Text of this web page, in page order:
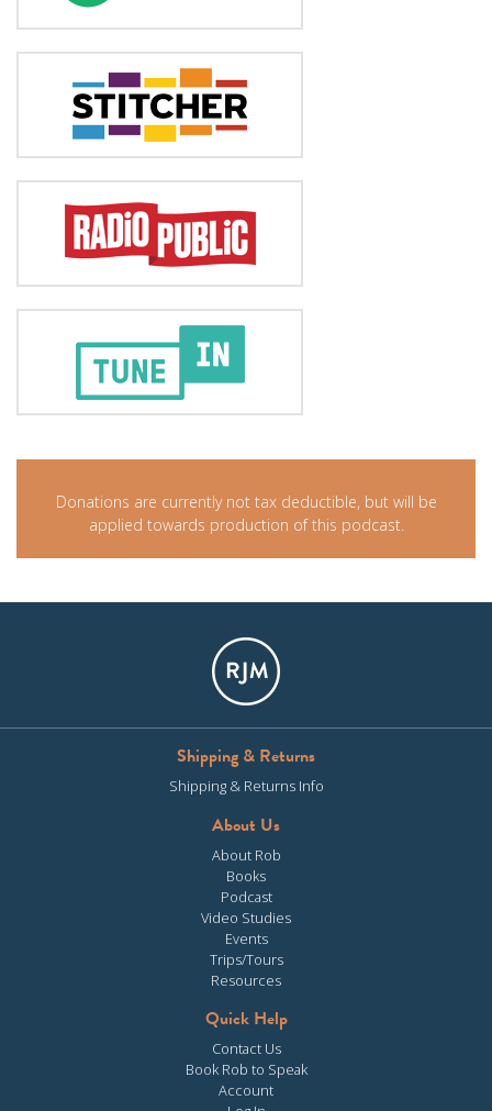
Donations are currently not tax deductible, but will be
applied towards production of this podcast.
Shipping & Returns
Shipping & Returns Info
About Us
About Rob
Books
Podcast
Video Studies
Events
Trips/Tours
Resources
Quick Help
Contact Us
Book Rob to Speak
Account